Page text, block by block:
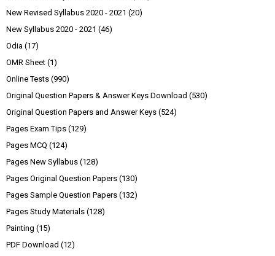
New Revised Syllabus 2020 - 2021 (20)
New Syllabus 2020 - 2021 (46)
Odia (17)
OMR Sheet (1)
Online Tests (990)
Original Question Papers & Answer Keys Download (530)
Original Question Papers and Answer Keys (524)
Pages Exam Tips (129)
Pages MCQ (124)
Pages New Syllabus (128)
Pages Original Question Papers (130)
Pages Sample Question Papers (132)
Pages Study Materials (128)
Painting (15)
PDF Download (12)